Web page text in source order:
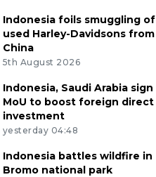
Indonesia foils smuggling of
used Harley-Davidsons from
China
5th August 2026
Indonesia, Saudi Arabia sign
MoU to boost foreign direct
investment
yesterday 04:48
Indonesia battles wildfire in
Bromo national park